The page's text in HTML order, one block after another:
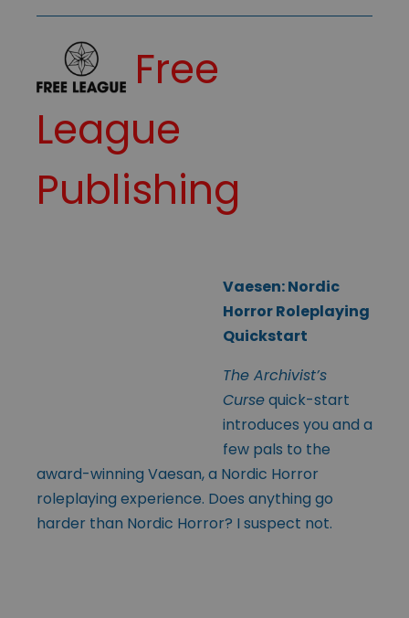
Free
League
Publishing
Vaesen: Nordic
Horror Roleplaying
Quickstart
The Archivist’s
Cursequick-start
introduces you and a
few pals to the
award-winning Vaesan, a Nordic Horror
roleplaying experience. Does anything go
harder than Nordic Horror? I suspect not.